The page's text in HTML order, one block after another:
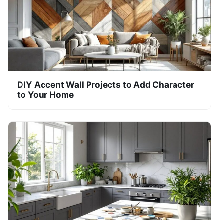
DIY Accent Wall Projects to Add Character
to Your Home